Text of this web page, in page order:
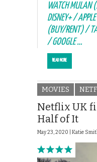
WATCH MULAN
DISNEY+ /
(BUY/RENT) /
/ GOOGLE …
READ MORE
MOVIES
Netflix UK
Half of It
May 23, 2020 | Katie